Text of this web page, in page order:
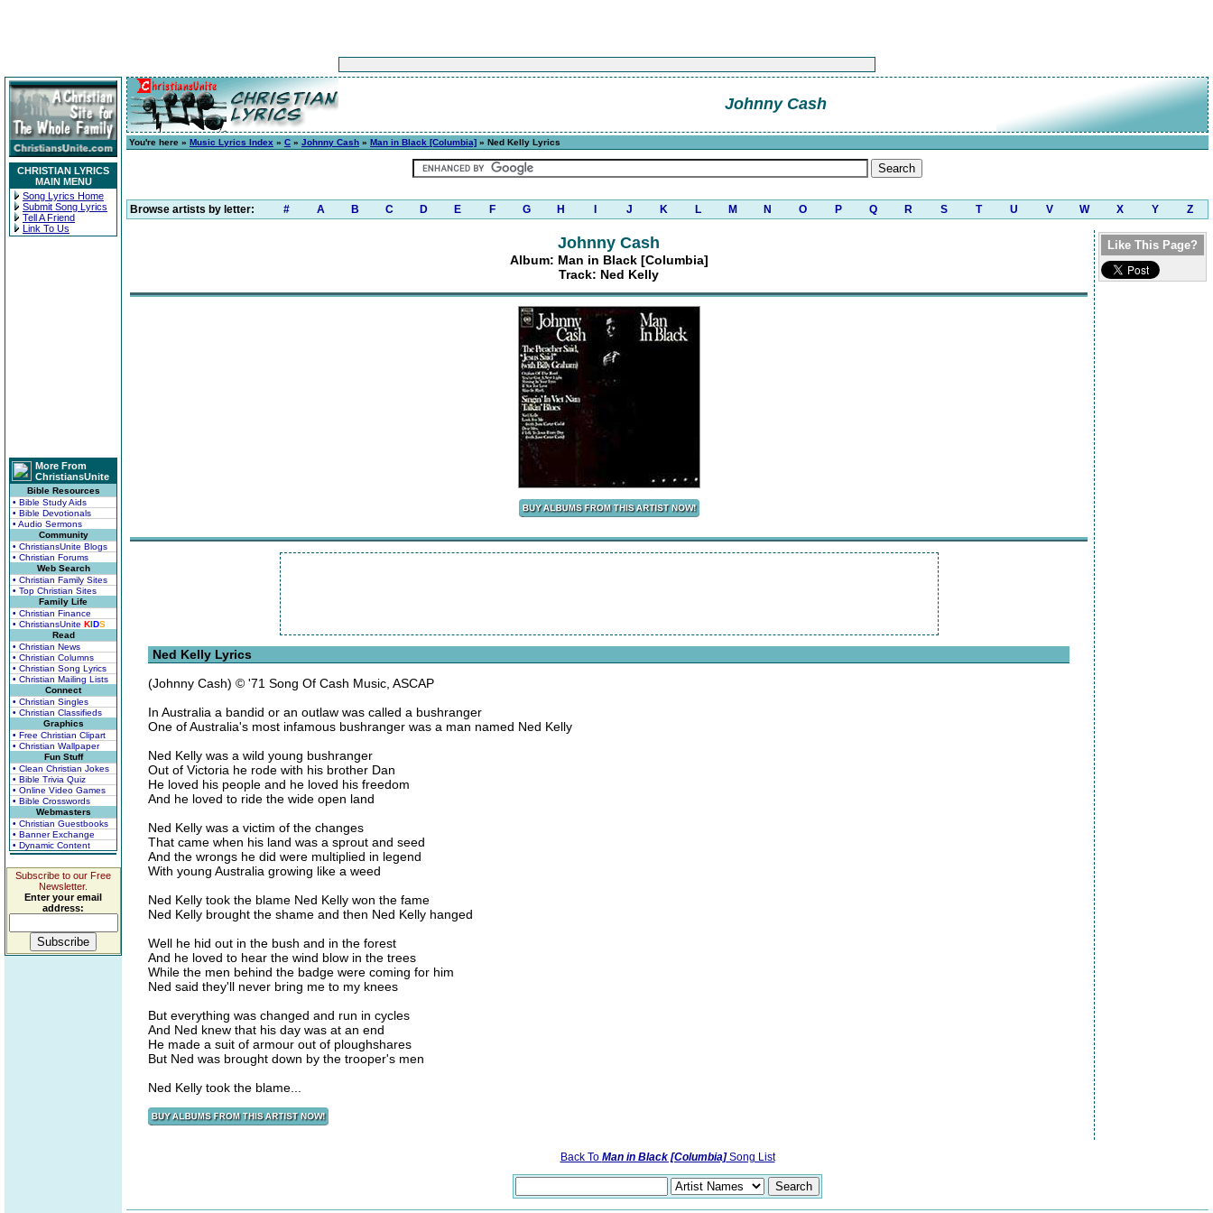
CHRISTIAN LYRICS
MAIN MENU
Song Lyrics Home
Submit Song Lyrics
Tell A Friend
Link To Us
More From
ChristiansUnite
Bible Resources
• Bible Study Aids
• Bible Devotionals
• Audio Sermons
Community
• ChristiansUnite Blogs
• Christian Forums
Web Search
• Christian Family Sites
• Top Christian Sites
Family Life
• Christian Finance
• ChristiansUnite KIDS
Read
• Christian News
• Christian Columns
• Christian Song Lyrics
• Christian Mailing Lists
Connect
• Christian Singles
• Christian Classifieds
Graphics
• Free Christian Clipart
• Christian Wallpaper
Fun Stuff
• Clean Christian Jokes
• Bible Trivia Quiz
• Online Video Games
• Bible Crosswords
Webmasters
• Christian Guestbooks
• Banner Exchange
• Dynamic Content
Subscribe to our Free
Newsletter.
Enter your email
address:
Johnny Cash
You're here » Music Lyrics Index » C » Johnny Cash » Man in Black [Columbia] » Ned Kelly Lyrics
Browse artists by letter: # A B C D E F G H J K L M N O P Q R S T U V W X Y Z
Johnny Cash
Album: Man in Black [Columbia]
Track: Ned Kelly
Ned Kelly Lyrics
(Johnny Cash) © '71 Song Of Cash Music, ASCAP
In Australia a bandid or an outlaw was called a bushranger
One of Australia's most infamous bushranger was a man named Ned Kelly
Ned Kelly was a wild young bushranger
Out of Victoria he rode with his brother Dan
He loved his people and he loved his freedom
And he loved to ride the wide open land
Ned Kelly was a victim of the changes
That came when his land was a sprout and seed
And the wrongs he did were multiplied in legend
With young Australia growing like a weed
Ned Kelly took the blame Ned Kelly won the fame
Ned Kelly brought the shame and then Ned Kelly hanged
Well he hid out in the bush and in the forest
And he loved to hear the wind blow in the trees
While the men behind the badge were coming for him
Ned said they'll never bring me to my knees
But everything was changed and run in cycles
And Ned knew that his day was at an end
He made a suit of armour out of ploughshares
But Ned was brought down by the trooper's men
Ned Kelly took the blame...
Like This Page?
Back To Man in Black [Columbia]Song List